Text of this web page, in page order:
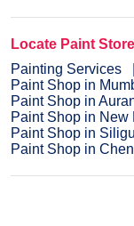
Locate Paint
Painting Services
Paint Shop in
Paint Shop in
Paint Shop in New
Paint Shop in
Paint Shop in